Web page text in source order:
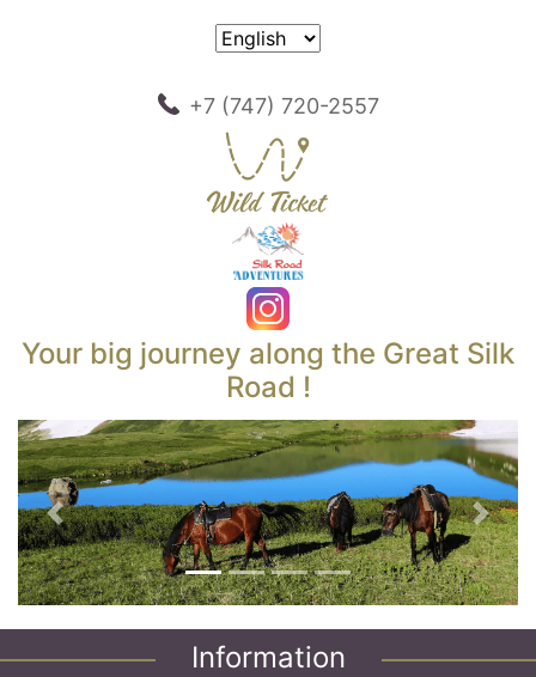
+7 (747) 720-2557
Your big journey along the Great Silk
Road !
Previous Next
Information